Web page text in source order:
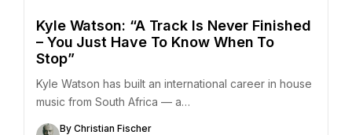
Kyle Watson: “A Track Is Never Finished
– You Just Have To Know When To
Stop”
Kyle Watson has built an international career in house
music from South Africa — a…
By Christian Fischer